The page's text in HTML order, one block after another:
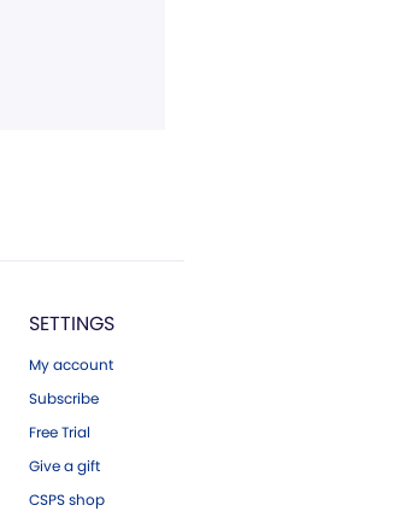
SETTINGS
My account
Subscribe
Free Trial
Give a gift
CSPS shop